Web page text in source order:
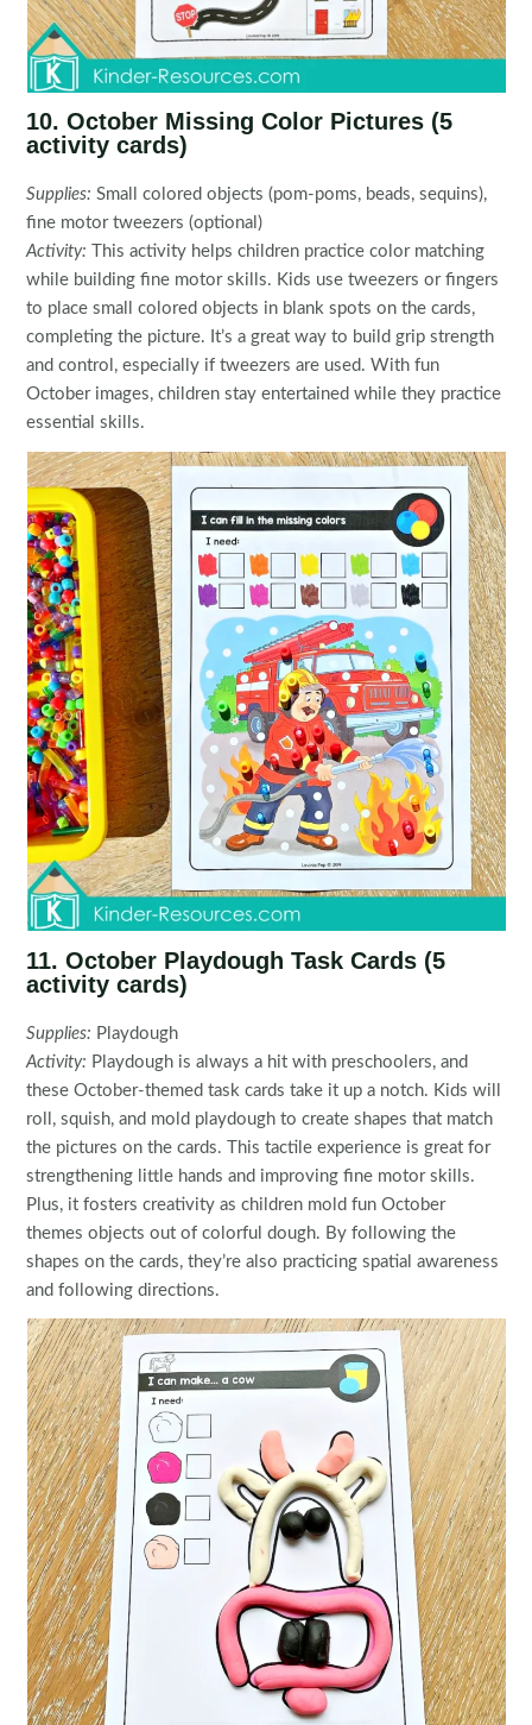
10. October Missing Color Pictures (5
activity cards)
Supplies: Small colored objects (pom-poms, beads, sequins),
fine motor tweezers (optional)
Activity: This activity helps children practice color matching
while building fine motor skills. Kids use tweezers or fingers
to place small colored objects in blank spots on the cards,
completing the picture. It’s a great way to build grip strength
and control, especially if tweezers are used. With fun
October images, children stay entertained while they practice
essential skills.
11. October Playdough Task Cards (5
activity cards)
Supplies: Playdough
Activity: Playdough is always a hit with preschoolers, and
these October-themed task cards take it up a notch. Kids will
roll, squish, and mold playdough to create shapes that match
the pictures on the cards. This tactile experience is great for
strengthening little hands and improving fine motor skills.
Plus, it fosters creativity as children mold fun October
themes objects out of colorful dough. By following the
shapes on the cards, they’re also practicing spatial awareness
and following directions.